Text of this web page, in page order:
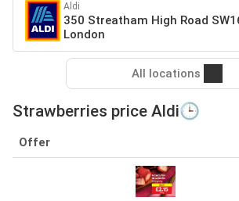
Aldi
350 Streatham High Road
London
All locations
Strawberries price Aldi🕒
Offer